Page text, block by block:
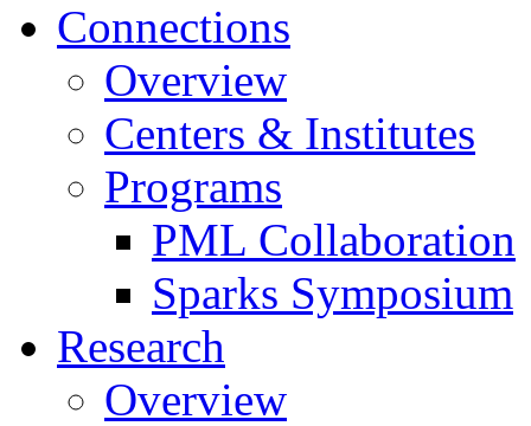
Connections
Overview
Centers & Institutes
Programs
PML Collaboration
Sparks Symposium
Research
Overview